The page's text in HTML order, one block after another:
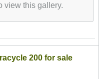
view this gallery.
200 for sale